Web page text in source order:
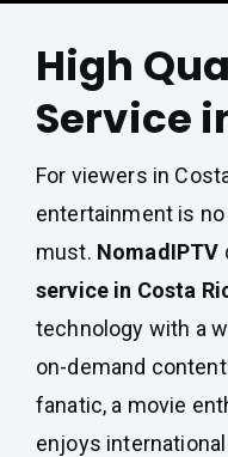
High
Service
For viewers in
entertainment is
must. NomadIPTV
service in Costa
technology with a
on-demand
fanatic, a movie
enjoys